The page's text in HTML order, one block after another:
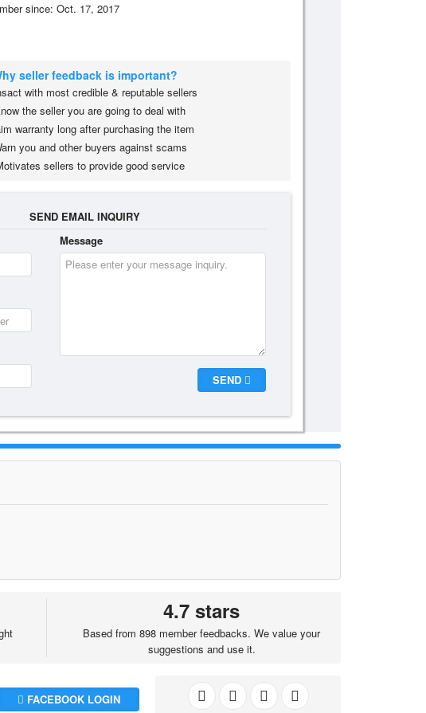
since: Oct. 17, 2017
seller feedback is important?
with most credible & reputable sellers
the seller you are going to deal with
warranty long after purchasing the item
you and other buyers against scams
sellers to provide good service
SEND EMAIL INQUIRY
Message
SEND
4.7 stars
Based from 898 member feedbacks. We value your
suggestions and use it.
FACEBOOK LOGIN